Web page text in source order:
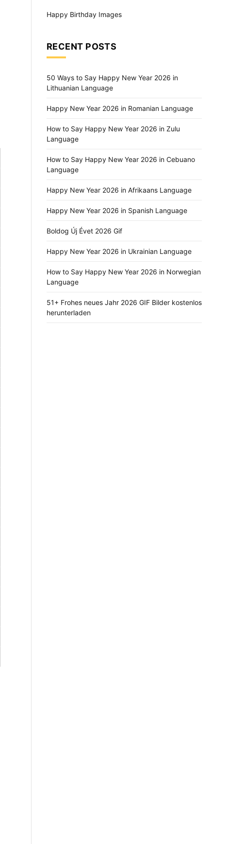
Happy Birthday Images
RECENT POSTS
50 Ways to Say Happy New Year 2026 in
Lithuanian Language
Happy New Year 2026 in Romanian Language
How to Say Happy New Year 2026 in Zulu
Language
How to Say Happy New Year 2026 in Cebuano
Language
Happy New Year 2026 in Afrikaans Language
Happy New Year 2026 in Spanish Language
Boldog Új Évet 2026 Gif
Happy New Year 2026 in Ukrainian Language
How to Say Happy New Year 2026 in Norwegian
Language
51+ Frohes neues Jahr 2026 GIF Bilder kostenlos
herunterladen